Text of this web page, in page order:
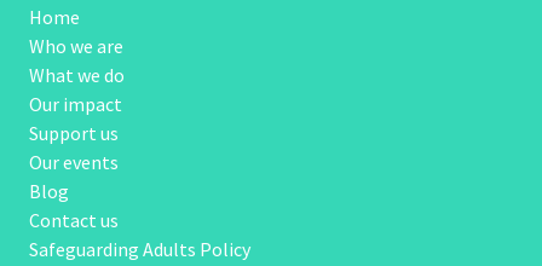
Home
Who we are
What we do
Our impact
Support us
Our events
Blog
Contact us
Safeguarding Adults Policy